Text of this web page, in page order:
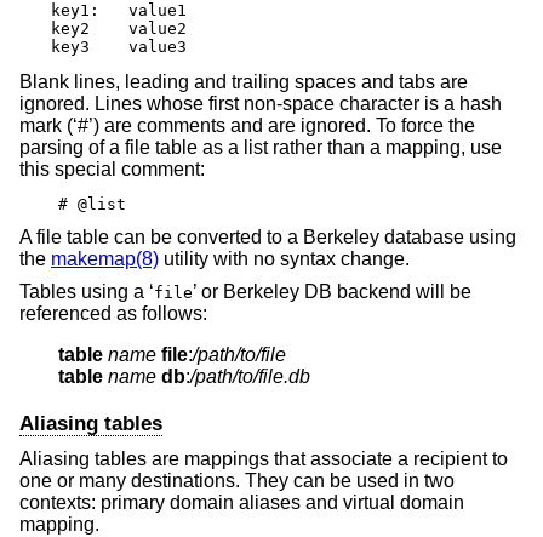
key1:	value1
key2	value2
key3	value3
Blank lines, leading and trailing spaces and tabs are
ignored. Lines whose first non-space character is a hash
mark (‘#’) are comments and are ignored. To force the
parsing of a file table as a list rather than a mapping, use
this special comment:
# @list
A file table can be converted to a Berkeley database using
the makemap(8) utility with no syntax change.
Tables using a ‘file’ or Berkeley DB backend will be
referenced as follows:
table name file:/path/to/file
table name db:/path/to/file.db
Aliasing tables
Aliasing tables are mappings that associate a recipient to
one or many destinations. They can be used in two
contexts: primary domain aliases and virtual domain
mapping.